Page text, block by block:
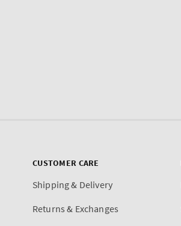
CUSTOMER CARE
Shipping & Delivery
Returns & Exchanges